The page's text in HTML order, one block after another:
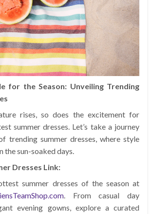
for the Season: Unveiling Trending
rises, so does the excitement for
summer dresses. Let’s take a journey
trending summer dresses, where style
the sun-soaked days.
Dresses Link:
summer dresses of the season at
. From casual day
evening gowns, explore a curated